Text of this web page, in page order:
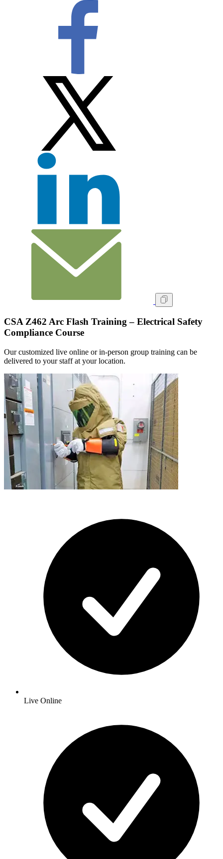
CSA Z462 Arc Flash Training – Electrical Safety
Compliance Course
Our customized live online or in‑person group training can be
delivered to your staff at your location.
Live Online